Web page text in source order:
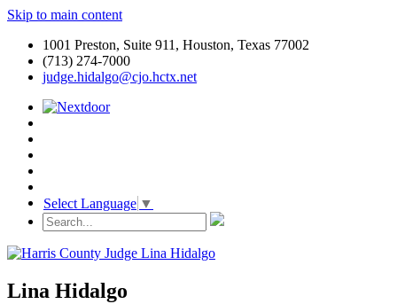
Skip to main content
1001 Preston, Suite 911, Houston, Texas 77002
(713) 274-7000
judge.hidalgo@cjo.hctx.net
Select Language ▼
Lina Hidalgo